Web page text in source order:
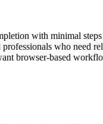
with minimal steps
professionals who need
browser-based